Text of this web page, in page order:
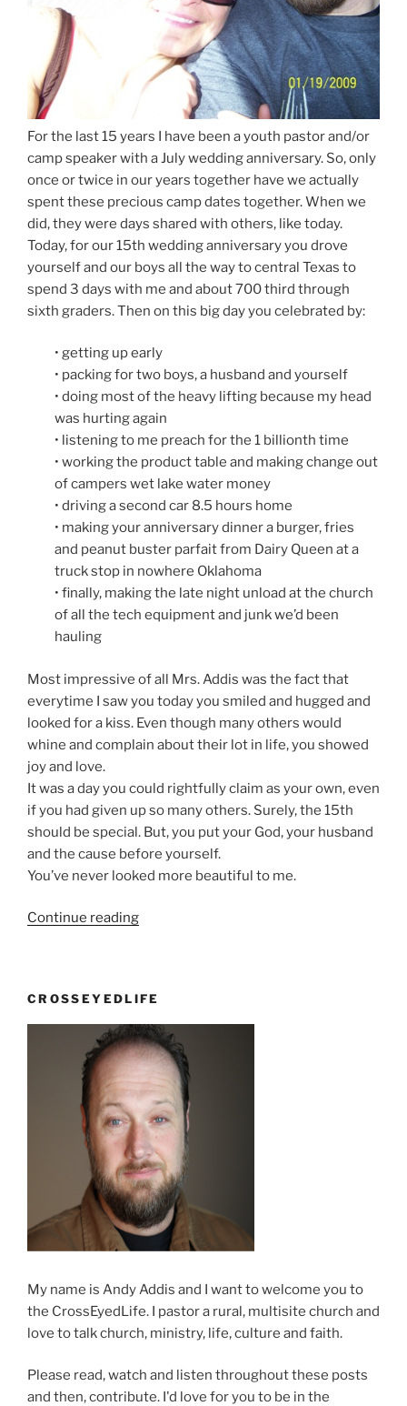
For the last 15 years I have been a youth pastor and/or
camp speaker with a July wedding anniversary. So, only
once or twice in our years together have we actually
spent these precious camp dates together. When we
did, they were days shared with others, like today.
Today, for our 15th wedding anniversary you drove
yourself and our boys all the way to central Texas to
spend 3 days with me and about 700 third through
sixth graders. Then on this big day you celebrated by:
• getting up early
• packing for two boys, a husband and yourself
• doing most of the heavy lifting because my head
was hurting again
• listening to me preach for the 1 billionth time
• working the product table and making change out
of campers wet lake water money
• driving a second car 8.5 hours home
• making your anniversary dinner a burger, fries
and peanut buster parfait from Dairy Queen at a
truck stop in nowhere Oklahoma
• finally, making the late night unload at the church
of all the tech equipment and junk we’d been
hauling
Most impressive of all Mrs. Addis was the fact that
everytime I saw you today you smiled and hugged and
looked for a kiss. Even though many others would
whine and complain about their lot in life, you showed
joy and love.
It was a day you could rightfully claim as your own, even
if you had given up so many others. Surely, the 15th
should be special. But, you put your God, your husband
and the cause before yourself.
You’ve never looked more beautiful to me.
Continue reading“An
Kathy”
CROSSEYEDLIFE
My name is Andy Addis and I want to welcome you to
the CrossEyedLife. I pastor a rural, multisite church and
love to talk church, ministry, life, culture and faith.
Please read, watch and listen throughout these posts
and then, contribute. I'd love for you to be in the